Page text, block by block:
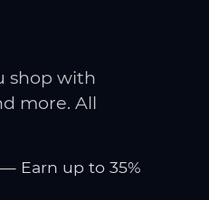
shop with
more. All
— Earn up to 35%